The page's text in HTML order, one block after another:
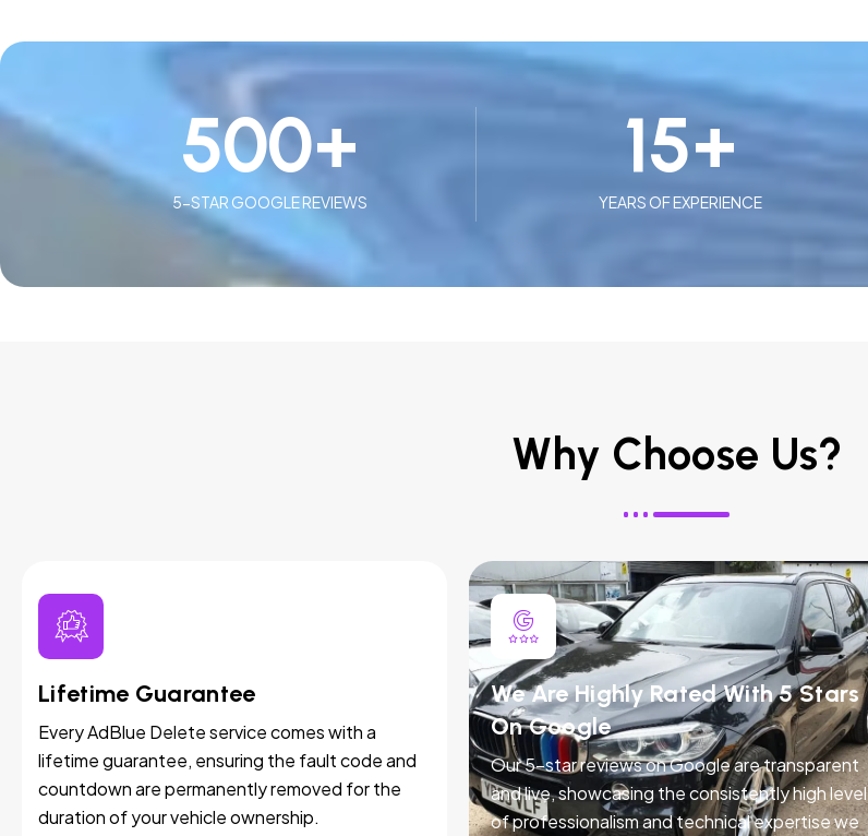
5-STAR GOOGLE REVIEWS
500+
YEARS OF EXPERIENCE
15+
Why Choose Us?
Lifetime Guarantee
Every AdBlue Delete service comes with a
lifetime guarantee, ensuring the fault code and
countdown are permanently removed for the
duration of your vehicle ownership.
We Are Highly Rated With 5 Stars
On Google
Our 5-star reviews on Google are transparent
and live, showcasing the consistently high level
of professionalism and technical expertise we